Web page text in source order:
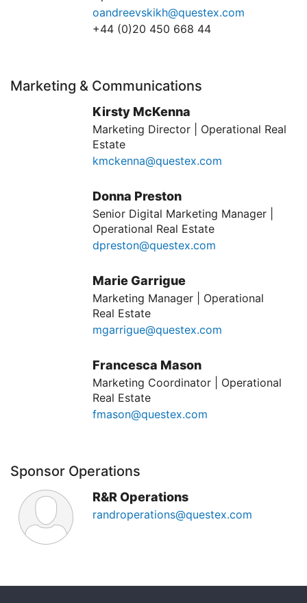
oandreevskikh@questex.com
+44 (0)20 450 668 44
Marketing & Communications
Kirsty McKenna
Marketing Director | Operational Real
Estate
kmckenna@questex.com
Donna Preston
Senior Digital Marketing Manager |
Operational Real Estate
dpreston@questex.com
Marie Garrigue
Marketing Manager | Operational
Real Estate
mgarrigue@questex.com
Francesca Mason
Marketing Coordinator | Operational
Real Estate
fmason@questex.com
Sponsor Operations
R&R Operations
randroperations@questex.com